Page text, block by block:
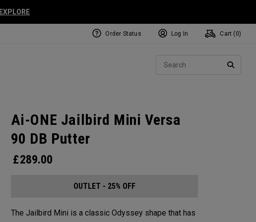
EXPLORE
Order Status Log In Cart ( 0)
Ai-ONE Jailbird Mini Versa
90 DB Putter
£289.00
OUTLET - 25% OFF
The Jailbird Mini is a classic Odyssey shape that has